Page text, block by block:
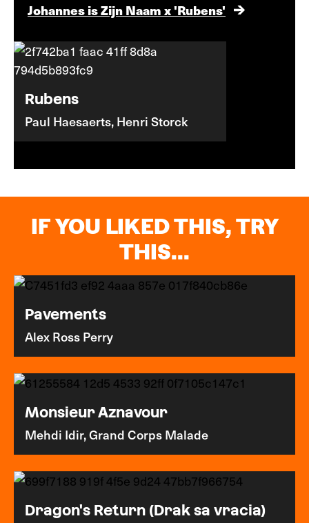
Johannes is Zijn Naam x 'Rubens'
Rubens
Paul Haesaerts, Henri Storck
IF YOU LIKED THIS, TRY
THIS...
Pavements
Alex Ross Perry
Monsieur Aznavour
Mehdi Idir, Grand Corps Malade
Dragon's Return (Drak sa vracia)